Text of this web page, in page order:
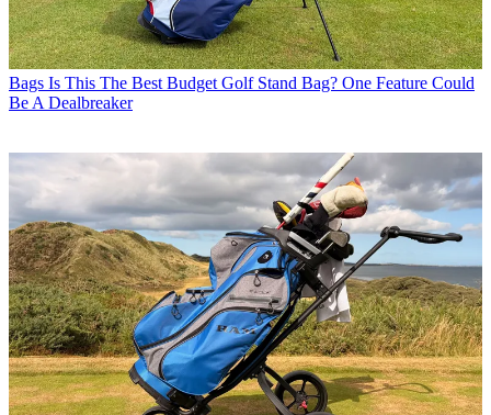
Bags Is This The Best Budget Golf Stand Bag? One Feature Could
Be A Dealbreaker